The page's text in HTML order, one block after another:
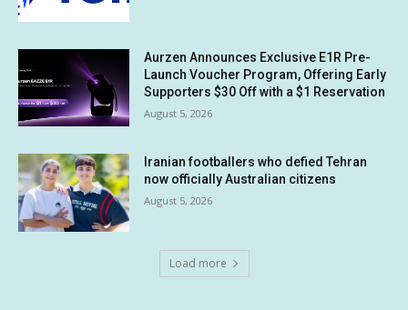
Aurzen Announces Exclusive E1R Pre-
Launch Voucher Program, Offering Early
Supporters $30 Off with a $1 Reservation
August 5, 2026
Iranian footballers who defied Tehran
now officially Australian citizens
August 5, 2026
Load more